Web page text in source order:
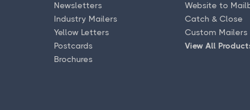
Newsletters
Industry Mailers
Yellow Letters
Postcards
Brochures
Website to
Catch & Close
Custom Mailers
View All